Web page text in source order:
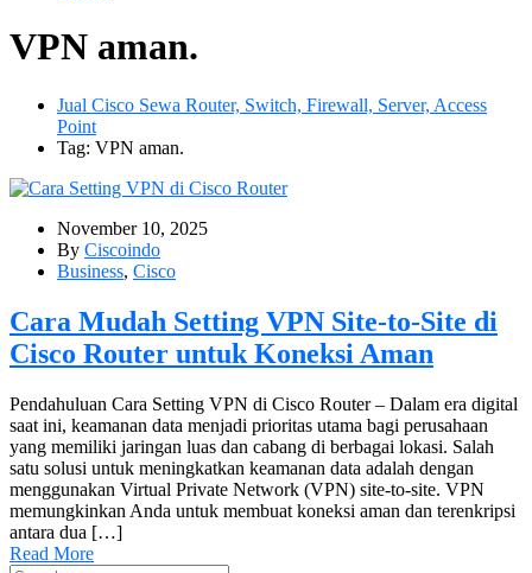
VPN aman.
Jual Cisco Sewa Router, Switch, Firewall, Server, Access
Point
Tag: VPN aman.
November 10, 2025
By Ciscoindo
Business, Cisco
Cara Mudah Setting VPN Site-to-Site di
Cisco Router untuk Koneksi Aman
Pendahuluan Cara Setting VPN di Cisco Router – Dalam era digital
saat ini, keamanan data menjadi prioritas utama bagi perusahaan
yang memiliki jaringan luas dan cabang di berbagai lokasi. Salah
satu solusi untuk meningkatkan keamanan data adalah dengan
menggunakan Virtual Private Network (VPN) site-to-site. VPN
memungkinkan Anda untuk membuat koneksi aman dan terenkripsi
antara dua […]
Read More